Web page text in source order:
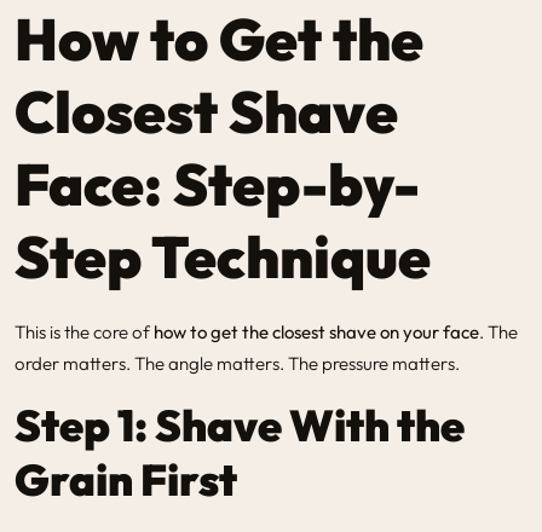
How to Get the
Closest Shave
Face: Step-by-
Step Technique
This is the core of how to get the closest shave on your face. The
order matters. The angle matters. The pressure matters.
Step 1: Shave With the
Grain First